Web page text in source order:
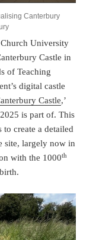
Canterbury
University
Castle in
of Teaching
digital castle
Castle,’
is part of. This
create a detailed
site, largely now in
with the 1000th